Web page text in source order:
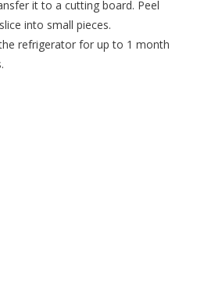
it to a cutting board. Peel
into small pieces.
refrigerator for up to 1 month